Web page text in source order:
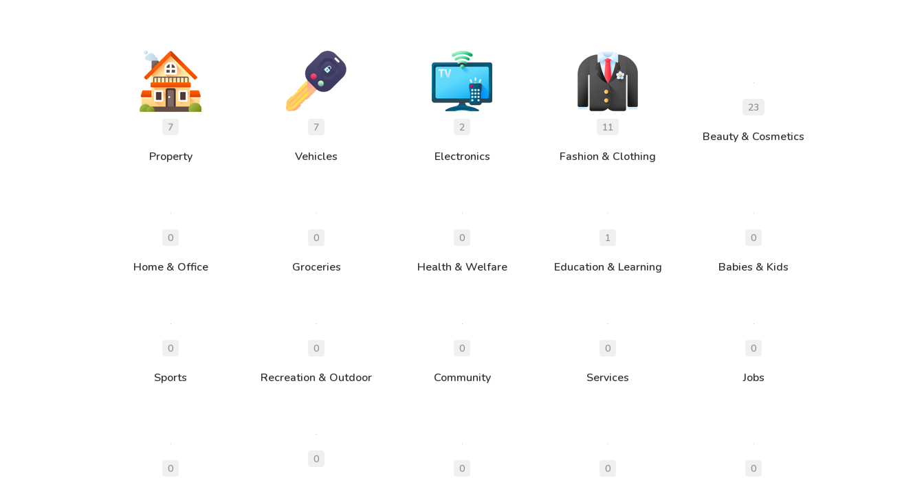
Property Vehicles Electronics Fashion & Clothing
Beauty & Cosmetics
Home & Office Groceries Health & Welfare Education & Learning Babies & Kids
Sports Recreation & Outdoor Community Services Jobs